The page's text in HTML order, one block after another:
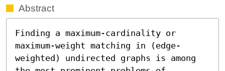
Abstract
Finding a maximum-cardinality or
maximum-weight matching in (edge-
weighted) undirected graphs is among